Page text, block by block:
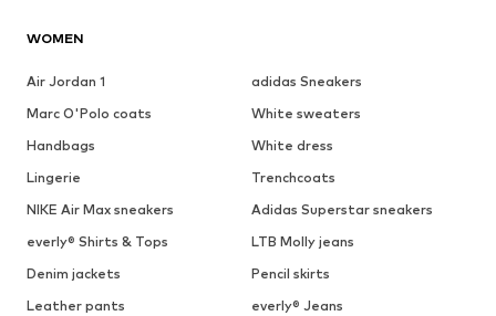
WOMEN
Air Jordan 1
adidas Sneakers
Marc O'Polo coats
White sweaters
Handbags
White dress
Lingerie
Trenchcoats
NIKE Air Max sneakers
Adidas Superstar sneakers
everly® Shirts & Tops
LTB Molly jeans
Denim jackets
Pencil skirts
Leather pants
everly® Jeans